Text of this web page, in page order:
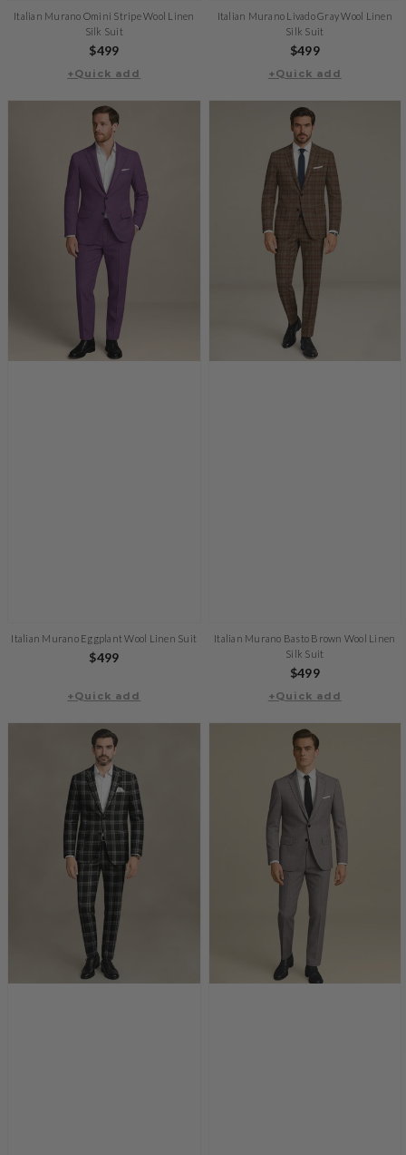
Italian Murano Omini Stripe Wool Linen
Silk Suit
Regular
price
$499
+Quick add
Italian Murano Livado Gray Wool Linen
Silk Suit
Regular
price
$499
+Quick add
Italian Murano Eggplant Wool Linen Suit
Regular
$499
+Quick add
Italian Murano Basto Brown Wool Linen
Silk Suit
Regular
price
$499
+Quick add